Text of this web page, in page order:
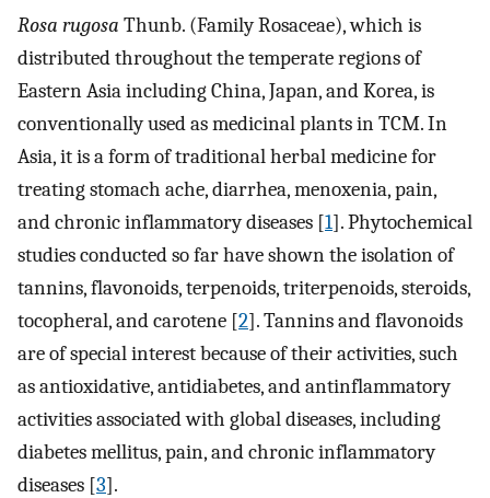
Rosa rugosa Thunb. (Family Rosaceae), which is
distributed throughout the temperate regions of
Eastern Asia including China, Japan, and Korea, is
conventionally used as medicinal plants in TCM. In
Asia, it is a form of traditional herbal medicine for
treating stomach ache, diarrhea, menoxenia, pain,
and chronic inflammatory diseases [1]. Phytochemical
studies conducted so far have shown the isolation of
tannins, flavonoids, terpenoids, triterpenoids, steroids,
tocopheral, and carotene [2]. Tannins and flavonoids
are of special interest because of their activities, such
as antioxidative, antidiabetes, and antinflammatory
activities associated with global diseases, including
diabetes mellitus, pain, and chronic inflammatory
diseases [3].